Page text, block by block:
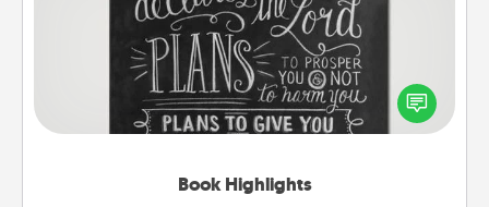
Book Highlights
Are you crafty or creative? Sometimes people
highlight words or phrases in books that speak
meaningfully to them. To give a fun gift, find some